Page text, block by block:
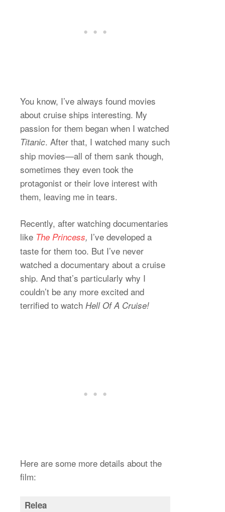
You know, I’ve always found movies
about cruise ships interesting. My
passion for them began when I watched
Titanic. After that, I watched many such
ship movies—all of them sank though,
sometimes they even took the
protagonist or their love interest with
them, leaving me in tears.
Recently, after watching documentaries
like The Princess, I’ve developed a
taste for them too. But I’ve never
watched a documentary about a cruise
ship. And that’s particularly why I
couldn’t be any more excited and
terrified to watch Hell Of A Cruise!
Here are some more details about the
film:
Relea